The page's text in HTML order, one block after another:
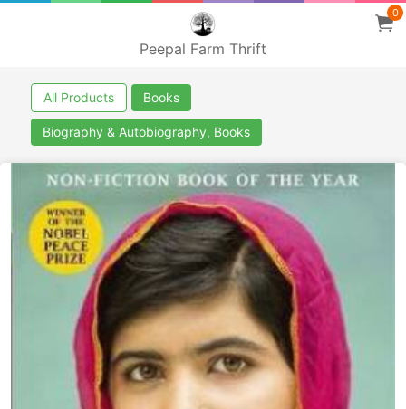
Peepal Farm Thrift
0
All Products Books
Biography & Autobiography, Books